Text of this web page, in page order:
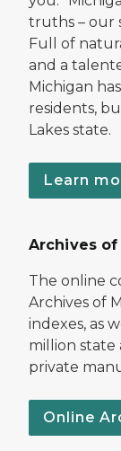
truths – our
Full of
and a
Michigan
residents,
Lakes state.
Learn
Archives
The online
Archives of
indexes, as
million state
private
Online